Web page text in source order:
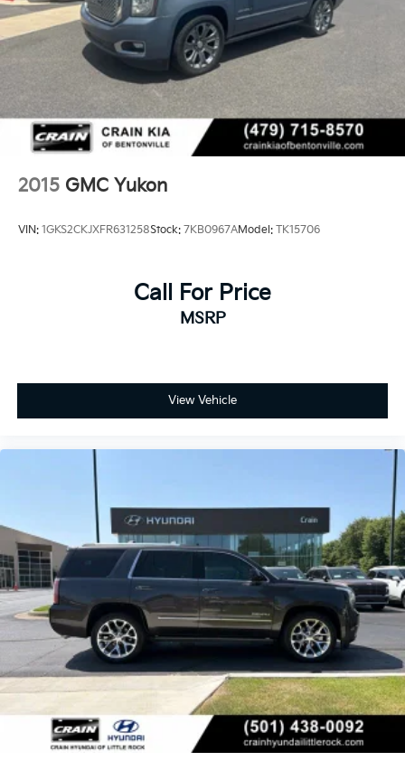
2015 GMC Yukon
VIN: 1GKS2CKJXFR631258Stock: 7KB0967AModel: TK15706
Call For Price
MSRP
View Vehicle